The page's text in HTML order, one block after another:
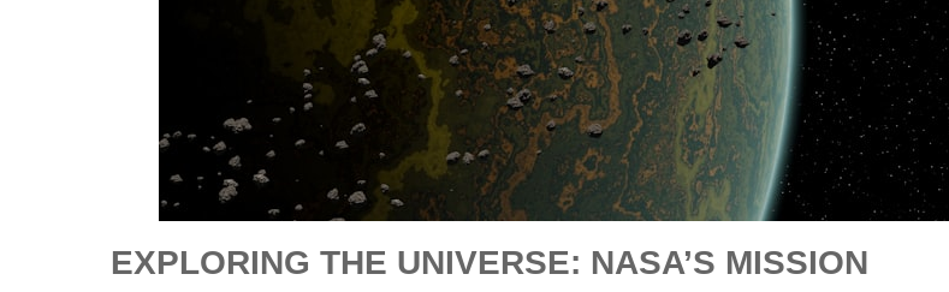
EXPLORING THE UNIVERSE: NASA’S MISSION